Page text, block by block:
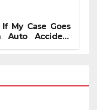
My Case Goes
Accident